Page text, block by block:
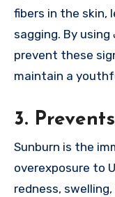
fibers in the skin,
sagging. By using کرم ضد آفتاب regularly, you can
prevent these
maintain a
3.
Sunburn is the
overexposure to
redness,